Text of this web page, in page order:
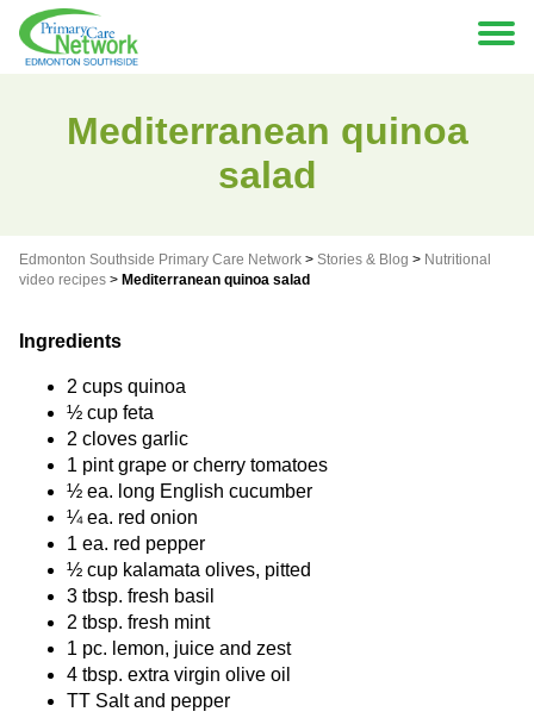
Mediterranean quinoa
salad
Edmonton Southside Primary Care Network > Stories & Blog > Nutritional
video recipes > Mediterranean quinoa salad
Ingredients
2 cups quinoa
½ cup feta
2 cloves garlic
1 pint grape or cherry tomatoes
½ ea. long English cucumber
¼ ea. red onion
1 ea. red pepper
½ cup kalamata olives, pitted
3 tbsp. fresh basil
2 tbsp. fresh mint
1 pc. lemon, juice and zest
4 tbsp. extra virgin olive oil
TT Salt and pepper